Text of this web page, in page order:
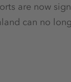
are now
can no